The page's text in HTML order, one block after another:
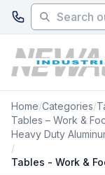
Skip to main content
Home/Categories/
Tables – Work &
Heavy Duty
/